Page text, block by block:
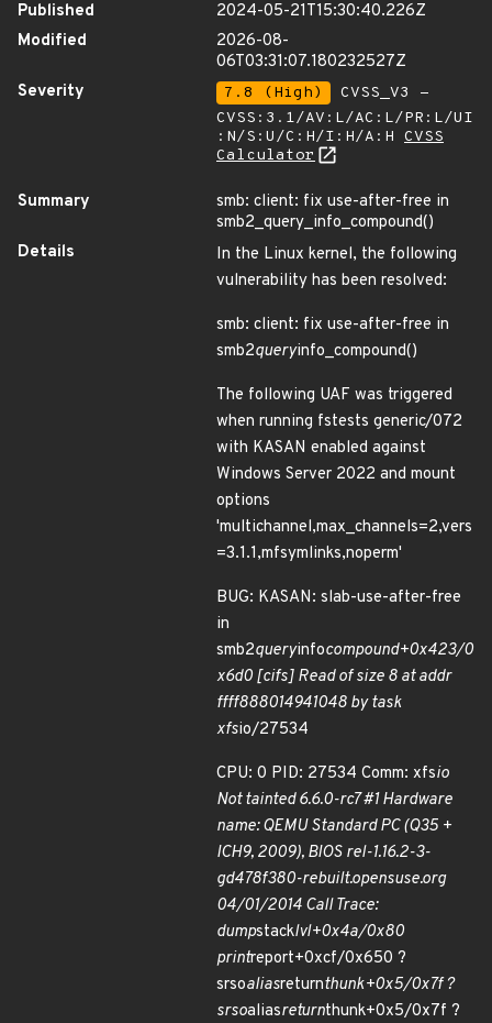
Published
2024-05-21T15:30:40.226Z
Modified
2026-08-
06T03:31:07.180232527Z
Severity
7.8 (High)
CVSS_V3 -
CVSS:3.1/AV:L/AC:L/PR:L/UI
:N/S:U/C:H/I:H/A:H CVSS
Calculator
Summary
smb: client: fix use-after-free in
smb2_query_info_compound()
Details
In the Linux kernel, the following
vulnerability has been resolved:
smb: client: fix use-after-free in
smb2queryinfo_compound()
The following UAF was triggered
when running fstests generic/072
with KASAN enabled against
Windows Server 2022 and mount
options
'multichannel,max_channels=2,vers
=3.1.1,mfsymlinks,noperm'
BUG: KASAN: slab-use-after-free
in
smb2queryinfocompound+0x423/0
x6d0 [cifs] Read of size 8 at addr
ffff888014941048 by task
xfsio/27534
CPU: 0 PID: 27534 Comm: xfsio
Not tainted 6.6.0-rc7 #1 Hardware
name: QEMU Standard PC (Q35 +
ICH9, 2009), BIOS rel-1.16.2-3-
gd478f380-rebuilt.opensuse.org
04/01/2014 Call Trace:
dumpstacklvl+0x4a/0x80
printreport+0xcf/0x650 ?
srsoaliasreturnthunk+0x5/0x7f ?
srsoaliasreturnthunk+0x5/0x7f ?